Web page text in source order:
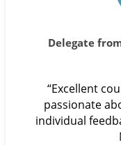
Delegate
“Excellent
passionate
individual